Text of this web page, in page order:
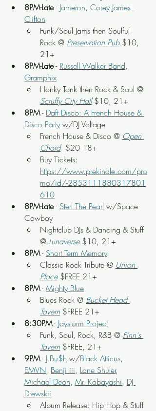
8PM-Late - Jameron, Corey James
Clifton
Funk/Soul Jams then Soulful
Rock @ Preservation Pub $10,
21+
8PM-Late - Russell Walker Band,
Gramphix
Honky Tonk then Rock & Soul @
Scruffy City Hall $10, 21+
8PM - Daft Disco: A French House &
Disco Party w/DJ Voltage
French House & Disco @ Open
Chord $20 18+
Buy Tickets:
https://www.prekindle.com/pro
mo/id/-2853111880317801
610
8PM-Late - Sterl The Pearl w/Space
Cowboy
Nightclub DJs & Dancing & Stuff
@ Lunaverse $10, 21+
8PM - Short Term Memory
Classic Rock Tribute @ Union
Place $FREE 21+
8PM - Mighty Blue
Blues Rock @ Bucket Head
Tavern $FREE 21+
8:30PM - Jaystorm Project
Funk, Soul, Rock, R&B @ Finn's
Tavern $FREE, 21+
9PM - J.Bu$h w/Black Atticus,
EMVN, Benji iii, Lane Shuler,
Michael Deon, Mr. Kobayashi, DJ
Drewskii
Album Release: Hip Hop & Stuff